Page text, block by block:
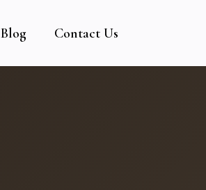
Blog Contact Us